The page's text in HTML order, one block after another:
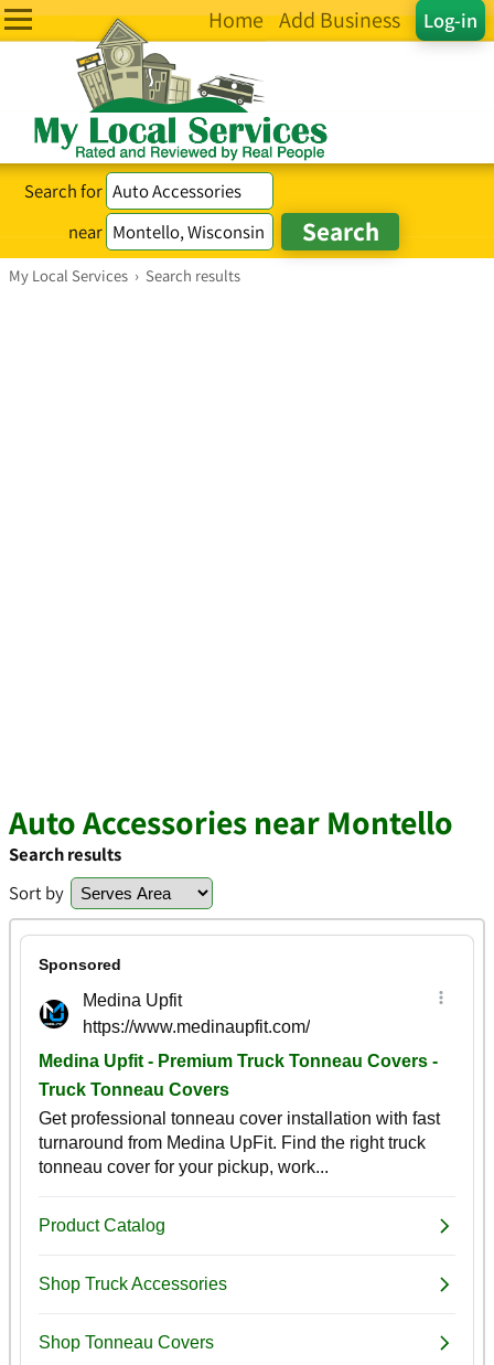
Log-in
Home Add Business
Search for
near
My Local Services › Search results
Auto Accessories near Montello
Search results
Sort by